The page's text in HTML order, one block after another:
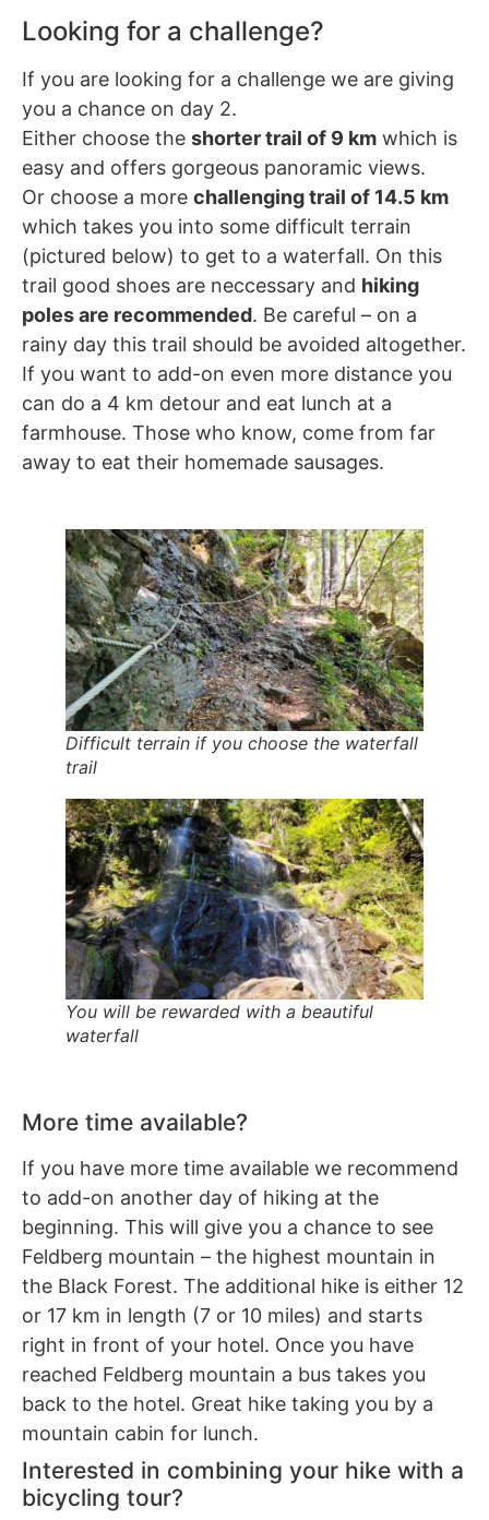
Looking for a challenge?
If you are looking for a challenge we are giving
you a chance on day 2.
Either choose the shorter trail of 9 km which is
easy and offers gorgeous panoramic views.
Or choose a more challenging trail of 14.5 km
which takes you into some difficult terrain
(pictured below) to get to a waterfall. On this
trail good shoes are neccessary and hiking
poles are recommended. Be careful – on a
rainy day this trail should be avoided altogether.
If you want to add-on even more distance you
can do a 4 km detour and eat lunch at a
farmhouse. Those who know, come from far
away to eat their homemade sausages.
Difficult terrain if you choose the waterfall
trail
You will be rewarded with a beautiful
waterfall
More time available?
If you have more time available we recommend
to add-on another day of hiking at the
beginning. This will give you a chance to see
Feldberg mountain – the highest mountain in
the Black Forest. The additional hike is either 12
or 17 km in length (7 or 10 miles) and starts
right in front of your hotel. Once you have
reached Feldberg mountain a bus takes you
back to the hotel. Great hike taking you by a
mountain cabin for lunch.
Interested in combining your hike with a
bicycling tour?